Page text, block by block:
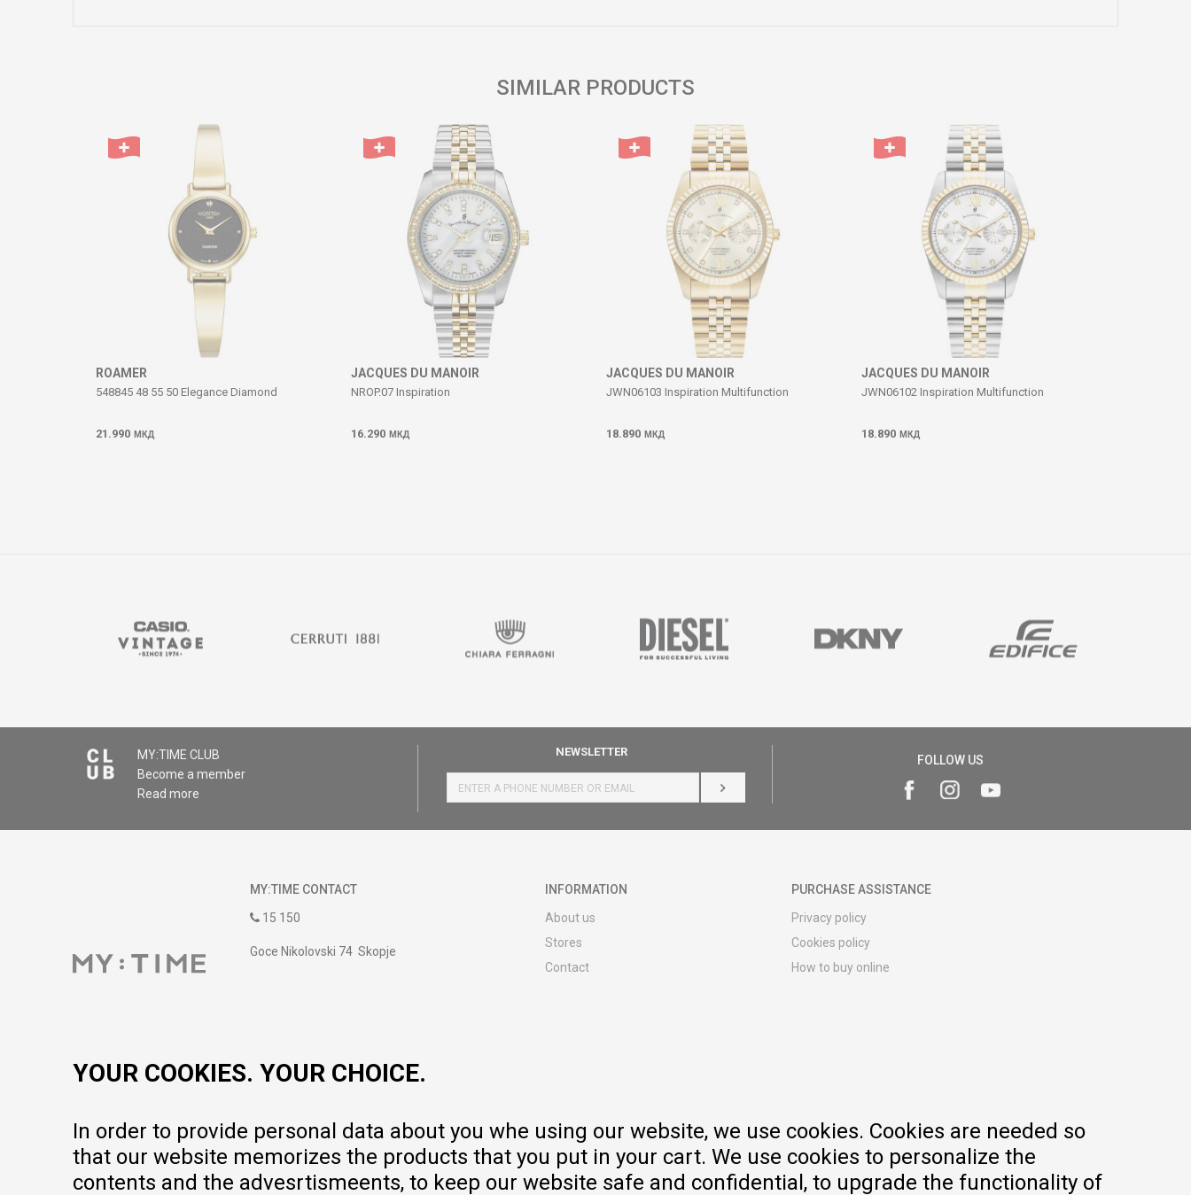
SIMILAR PRODUCTS
ROAMER
548845 48 55 50 Elegance Diamond
21.990 МКД
JACQUES DU MANOIR
NROP.07 Inspiration
16.290 МКД
JACQUES DU MANOIR
JWN06103 Inspiration Multifunction
18.890 МКД
JACQUES DU MANOIR
JWN06102 Inspiration Multifunction
18.890 МКД
MY:TIME CLUB
Become a member
Read more
NEWSLETTER
LOG IN
FOLLOW US
MY:TIME CONTACT
15 150
Goce Nikolovski 74 Skopje
INFORMATION
About us
Stores
Contact
Warranty
Pricelist
PURCHASE ASSISTANCE
Privacy policy
Cookies policy
How to buy online
YOUR COOKIES. YOUR CHOICE.
In order to provide personal data about you whe using our website, we use cookies. Cookies are needed so
that our website memorizes the products that you put in your cart. We use cookies to personalize the
contents and the advesrtismeents, to keep our website safe and confidential, to upgrade the functionality of